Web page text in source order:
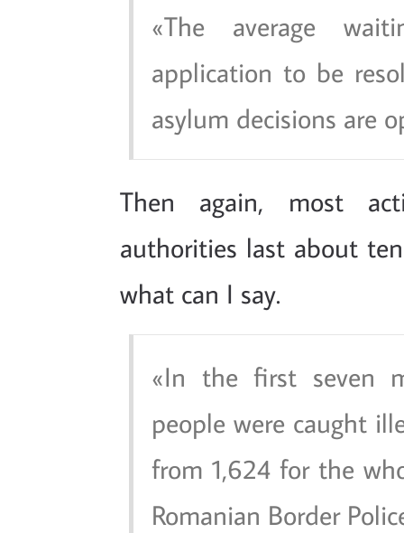
The average
application to be
asylum decisions are
Then again, most
authorities last about
what can I say.
In the first seven
people were caught
from 1,624 for the
Romanian Border